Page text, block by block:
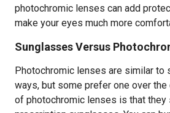
photochromic lenses can add
make your eyes much more
Sunglasses Versus
Photochromic lenses are similar to
ways, but some prefer one over the
of photochromic lenses is that